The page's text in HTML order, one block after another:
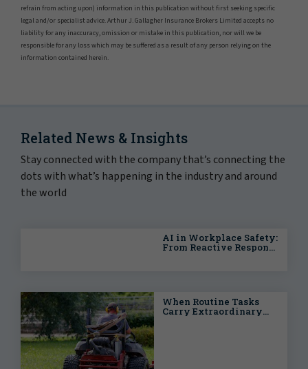
refrain from acting upon) information in this publication without first seeking specific
legal and/or specialist advice. Arthur J. Gallagher Insurance Brokers Limited accepts no
liability for any inaccuracy, omission or mistake in this publication, nor will we be
responsible for any loss which may be suffered as a result of any person relying on the
information contained herein.
Related News & Insights
Stay connected with the company that’s connecting the
dots with what’s happening in the industry and around
the world
AI in Workplace Safety:
From Reactive Response
When Routine Tasks
Carry Extraordinary